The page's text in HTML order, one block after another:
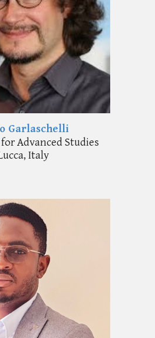
Garlaschelli
Advanced Studies
, Italy